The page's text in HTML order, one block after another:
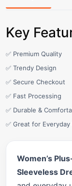
Key
✅ Premium Quality
✅ Trendy Design
✅ Secure Checkout
✅ Fast Processing
✅ Durable &
✅ Great for Everyday
Women’s
Sleeveless